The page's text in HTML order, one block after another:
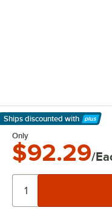
Ships discounted with
Learn More
Only
$92.29/